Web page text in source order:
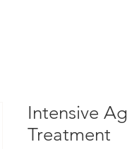
Intensive
Treatment